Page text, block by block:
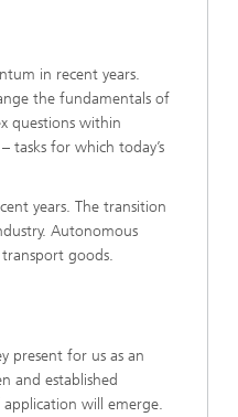
in recent years.
the fundamentals of
questions within
tasks for which today’s
years. The transition
Autonomous
goods.
present for us as an
and established
will emerge.